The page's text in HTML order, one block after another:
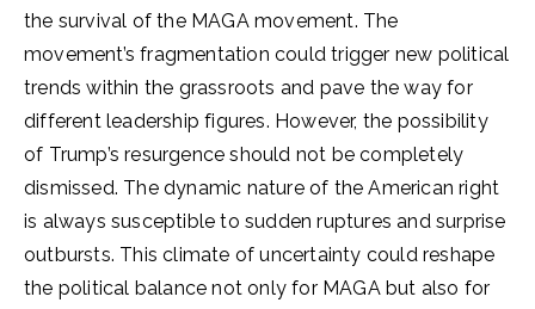
the survival of the MAGA movement. The
movement’s fragmentation could trigger new political
trends within the grassroots and pave the way for
different leadership figures. However, the possibility
of Trump’s resurgence should not be completely
dismissed. The dynamic nature of the American right
is always susceptible to sudden ruptures and surprise
outbursts. This climate of uncertainty could reshape
the political balance not only for MAGA but also for